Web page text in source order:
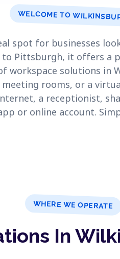
WELCOME TO
spot for businesses
Pittsburgh, it offers a
workspace solutions in
rooms, or a
a receptionist,
or online account.
WHERE WE OPERATE
In